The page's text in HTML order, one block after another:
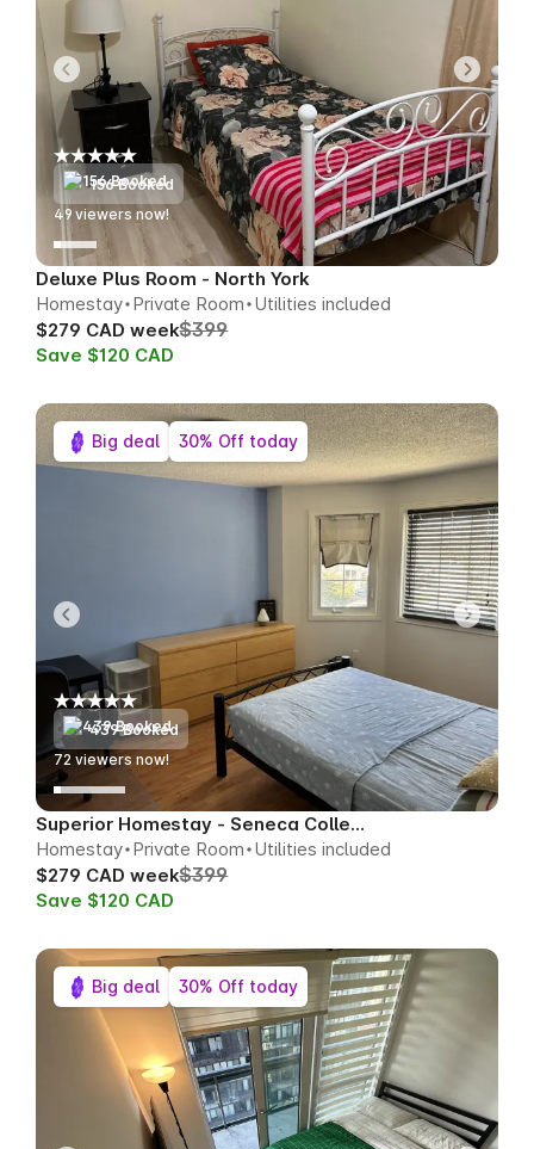
156 Booked
50 viewers now!
Deluxe Plus Room - North York
Homestay Private Room Utilities included
$279 CAD week$399
Save $120 CAD
439 Booked
76 viewers now!
Superior Homestay - Seneca College Area
Homestay Private Room Utilities included
$279 CAD week$399
Save $120 CAD
Big deal 30% Off today
Big deal 30% Off today